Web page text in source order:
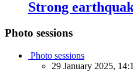
Strong
Photo sessions
Photo sessions
29 January 2025,